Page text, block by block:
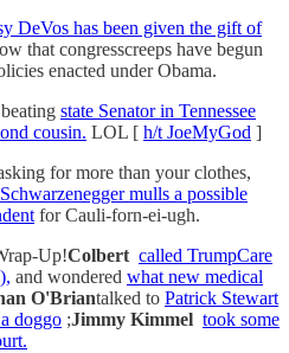
DeVos has been given the gift of
that congresscreeps have begun
enacted under Obama.
state Senator in Tennessee
cousin. LOL [ h/t JoeMyGod ]
for more than your clothes,
Schwarzenegger mulls a possible
for Cauli-forn-ei-ugh.
Up!Colbert called TrumpCare
and wondered what new medical
O'Briantalked to Patrick Stewart
doggo ;Jimmy Kimmel took some